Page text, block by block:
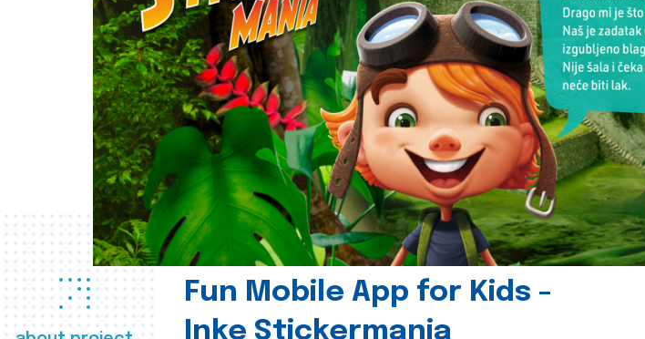
Fun Mobile App for Kids -
Inke Stickermania